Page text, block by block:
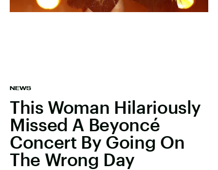
NEWS
This Woman Hilariously
Missed A Beyoncé
Concert By Going On
The Wrong Day